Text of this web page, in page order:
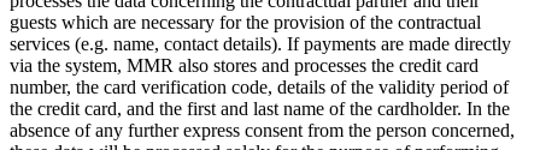
guests which are necessary for the provision of the contractual
services (e.g. name, contact details). If payments are made directly
via the system, MMR also stores and processes the credit card
number, the card verification code, details of the validity period of
the credit card, and the first and last name of the cardholder. In the
absence of any further express consent from the person concerned,